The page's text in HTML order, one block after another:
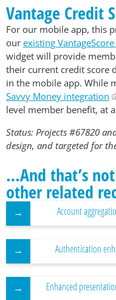
Vantage Credit
For our mobile app, this
our existing
widget will provide
their current credit score
in the mobile app. While
Savvy Money integration
level member benefit, at
Status: Projects #67820
design, and targeted for
…And that’s
other related
Account
Authentication
Enhanced